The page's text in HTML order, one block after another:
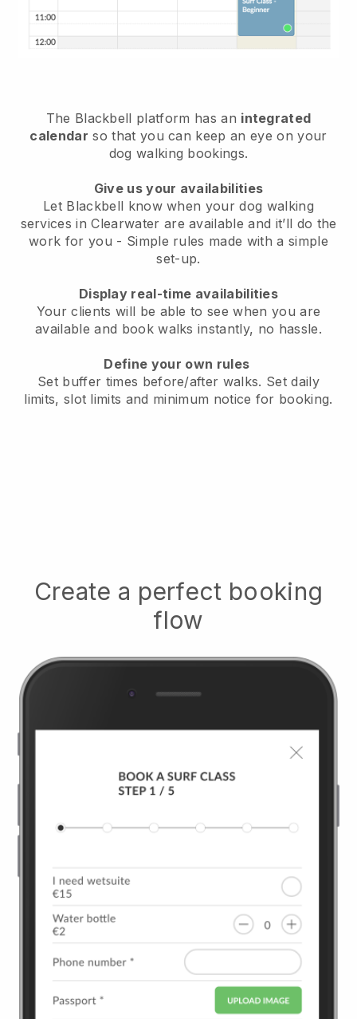
The Blackbell platform has an integrated
calendar so that you can keep an eye on your
dog walking bookings.
Give us your availabilities
Let Blackbell know when your dog walking
services in Clearwater are available and it’ll do the
work for you - Simple rules made with a simple
set-up.
Display real-time availabilities
Your clients will be able to see when you are
availableand book walks instantly, no hassle.
Define your own rules
Set buffer times before/after walks. Set daily
limits, slot limits and minimum notice for booking.
Create a perfect booking
flow